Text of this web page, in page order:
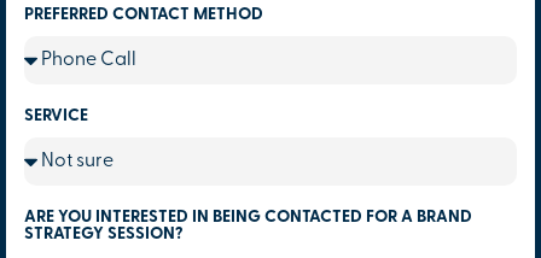
PREFERRED CONTACT METHOD
SERVICE
ARE YOU INTERESTED IN BEING CONTACTED FOR A BRAND
STRATEGY SESSION?